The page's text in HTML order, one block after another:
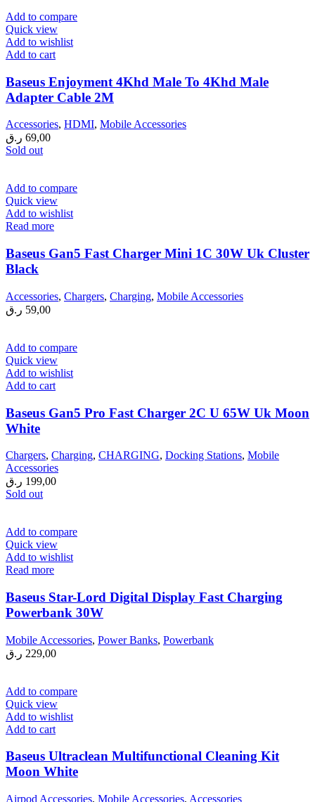
Add to compare
Quick view
Add to wishlist
Add to cart
Baseus Enjoyment 4Khd Male To 4Khd Male
Adapter Cable 2M
Accessories, HDMI, Mobile Accessories
69,00 ر.ق
Sold out
Add to compare
Quick view
Add to wishlist
Read more
Baseus Gan5 Fast Charger Mini 1C 30W Uk Cluster
Black
Accessories, Chargers, Charging, Mobile Accessories
59,00 ر.ق
Add to compare
Quick view
Add to wishlist
Add to cart
Baseus Gan5 Pro Fast Charger 2C U 65W Uk Moon
White
Chargers, Charging, CHARGING, Docking Stations, Mobile
Accessories
199,00 ر.ق
Sold out
Add to compare
Quick view
Add to wishlist
Read more
Baseus Star-Lord Digital Display Fast Charging
Powerbank 30W
Mobile Accessories, Power Banks, Powerbank
229,00 ر.ق
Add to compare
Quick view
Add to wishlist
Add to cart
Baseus Ultraclean Multifunctional Cleaning Kit
Moon White
Airpod Accessories, Mobile Accessories, Accessories